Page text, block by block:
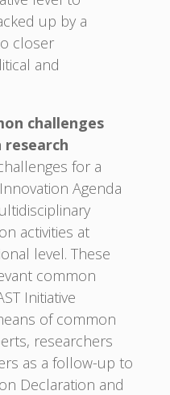
up by a
closer
and
challenges
research
for a
Agenda
activities at
level. These
common
Initiative
of common
researchers
as a follow-up to
Declaration and